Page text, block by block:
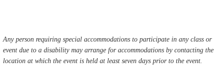
Any person requiring special accommodations to participate in any class or
event due to a disability may arrange for accommodations by contacting the
location at which the event is held at least seven days prior to the event.